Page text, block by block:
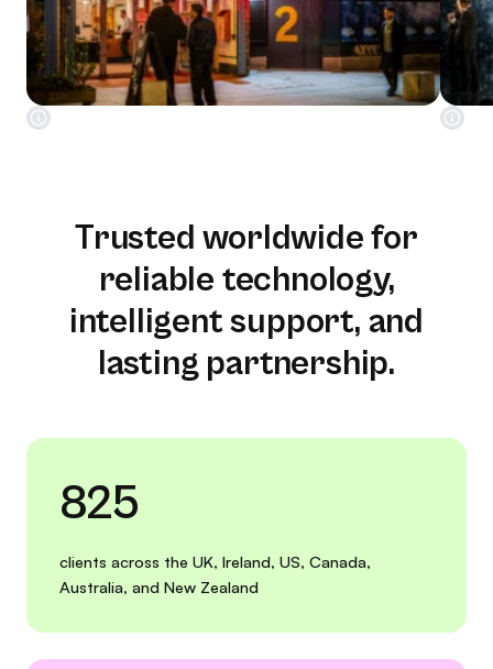
Trusted worldwide for
reliable technology,
intelligent support, and
lasting partnership.
825
clients across the UK, Ireland, US, Canada,
Australia, and New Zealand